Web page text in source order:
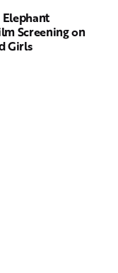
Screening on
Girls